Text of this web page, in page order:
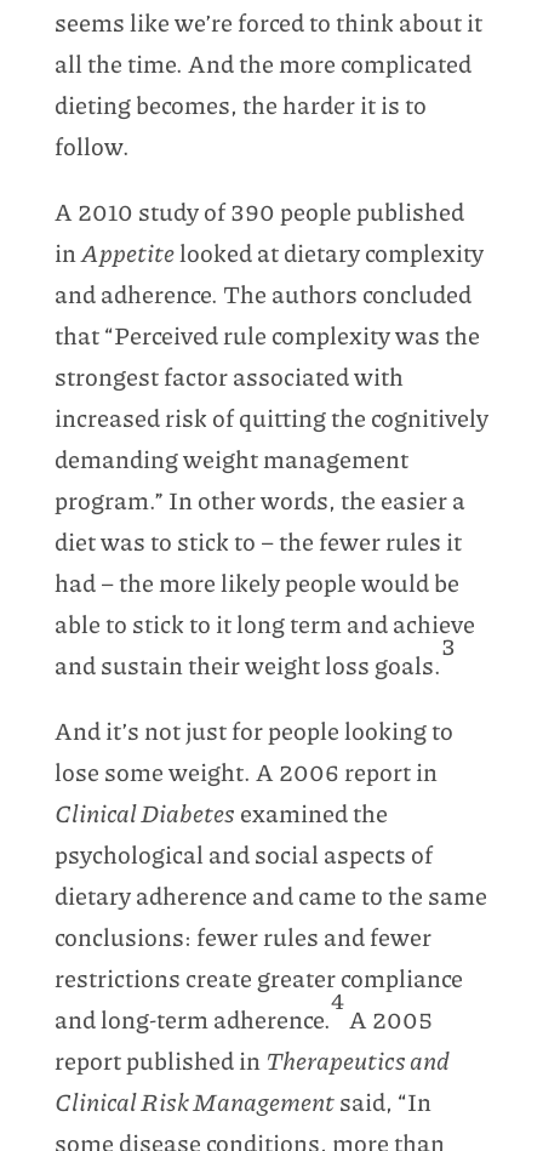
seems like we’re forced to think about it
all the time. And the more complicated
dieting becomes, the harder it is to
follow.
A 2010 study of 390 people published
inAppetitelooked at dietary complexity
and adherence. The authors concluded
that “Perceived rule complexity was the
strongest factor associated with
increased risk of quitting the cognitively
demanding weight management
program.” In other words, the easier a
diet was to stick to – the fewer rules it
had – the more likely people would be
able to stick to it long term and achieve
and sustain their weight loss goals.
3
And it’s not just for people looking to
lose some weight. A 2006 report in
Clinical Diabetes examined the
psychological and social aspects of
dietary adherence and came to the same
conclusions: fewer rules and fewer
restrictions create greater compliance
and long-term adherence.
4
A 2005
report published in Therapeutics and
Clinical Risk Managementsaid, “In
some disease conditions, more than